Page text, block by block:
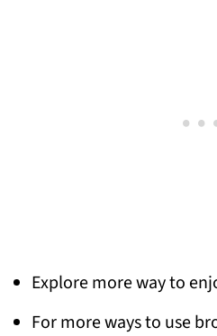
Explore more way to
For more ways to use